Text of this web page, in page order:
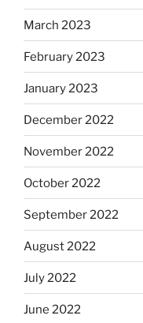
March 2023
February 2023
January 2023
December 2022
November 2022
October 2022
September 2022
August 2022
July 2022
June 2022